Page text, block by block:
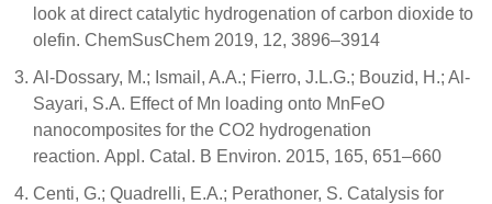
look at direct catalytic hydrogenation of carbon dioxide to
olefin. ChemSusChem 2019, 12, 3896–3914
Al-Dossary, M.; Ismail, A.A.; Fierro, J.L.G.; Bouzid, H.; Al-
Sayari, S.A. Effect of Mn loading onto MnFeO
nanocomposites for the CO2 hydrogenation
reaction. Appl. Catal. B Environ. 2015, 165, 651–660
Centi, G.; Quadrelli, E.A.; Perathoner, S. Catalysis for